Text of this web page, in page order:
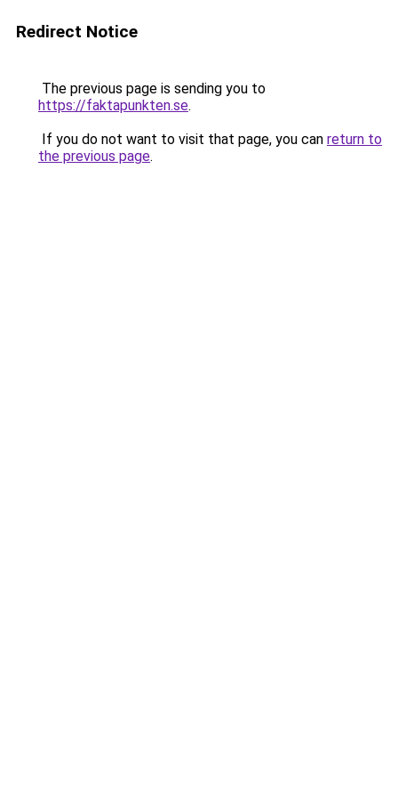
Redirect Notice
The previous page is sending you to
https://faktapunkten.se.
If you do not want to visit that page, you can return to
the previous page.